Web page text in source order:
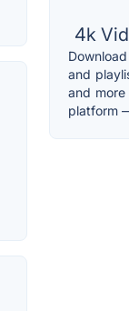
4k
and
and
platform